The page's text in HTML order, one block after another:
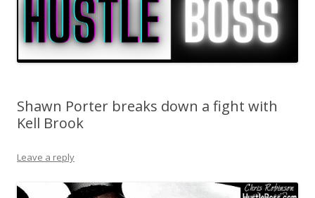
Shawn Porter breaks down a fight with
Kell Brook
Leave a reply